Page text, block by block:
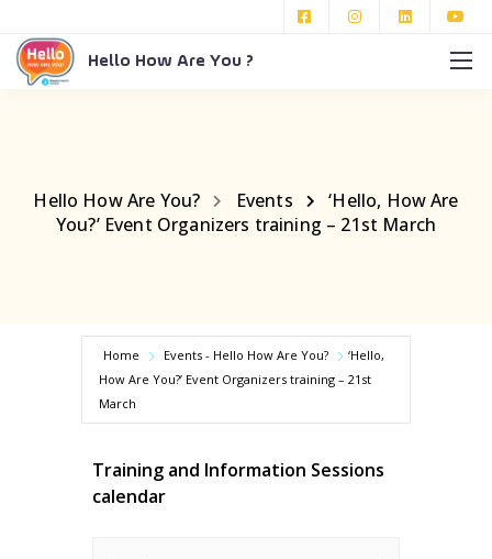
Hello How Are You ?
Hello How Are You? Events
‘Hello, How Are
You?’ Event Organizers training – 21st March
Home Events - Hello How Are You?
‘Hello,
How Are You?’ Event Organizers training – 21st
March
Training and Information Sessions
calendar